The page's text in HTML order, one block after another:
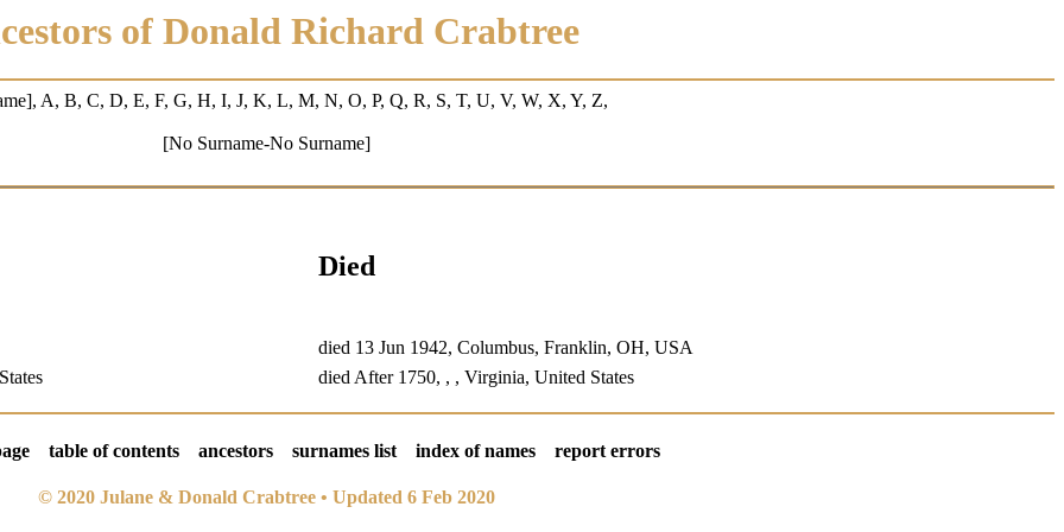
of Donald Richard Crabtree
], A, B, C, D, E, F, G, H, I, J, K, L, M, N, O, P, Q, R, S, T, U, V, W, X, Y, Z,
[No Surname-No Surname]
Died
died 13 Jun 1942, Columbus, Franklin, OH, USA
died After 1750, , , Virginia, United States
table of contents ancestors surnames list index of names report errors
© 2020 Julane & Donald Crabtree • Updated 6 Feb 2020